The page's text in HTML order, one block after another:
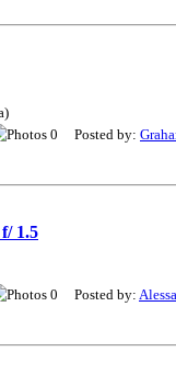
0 Posted by:
1.5
0 Posted by: